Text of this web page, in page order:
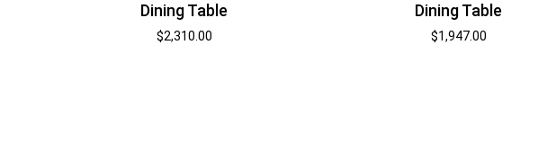
Dining Table
$2,310.00
Dining Table
$1,947.00